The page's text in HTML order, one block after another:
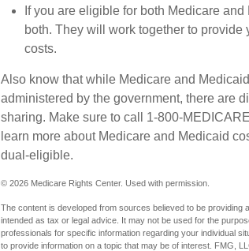
If you are eligible for both Medicare
both. They will work together to
costs.
Also know that while Medicare and
administered by the government, there are
sharing. Make sure to call 1-800-
learn more about Medicare and Medicaid
dual-eligible.
© 2026 Medicare Rights Center. Used with permission.
The content is developed from sources believed to be providing
intended as tax or legal advice. It may not be used for the
professionals for specific information regarding your individual
to provide information on a topic that may be of interest. FMG,